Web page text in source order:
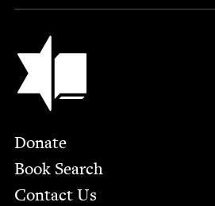
Jewish Book Council
Footer
Donate
Book Search
Contact Us